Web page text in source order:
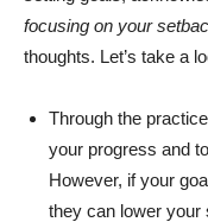
focusing on your
thoughts. Let’s take a
Through the
your progress and
However, if your
they can lower your